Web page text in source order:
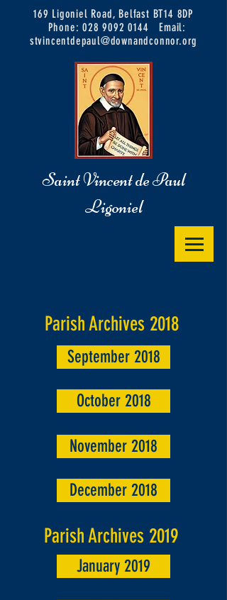
169 Ligoniel Road, Belfast BT14 8DP
Phone:028 9092 0144
Email:
stvincentdepaul@downandconnor.org
Saint Vincent de Paul
Ligoniel
Parish Archives 2018
September 2018
October 2018
November 2018
December 2018
Parish Archives 2019
January 2019